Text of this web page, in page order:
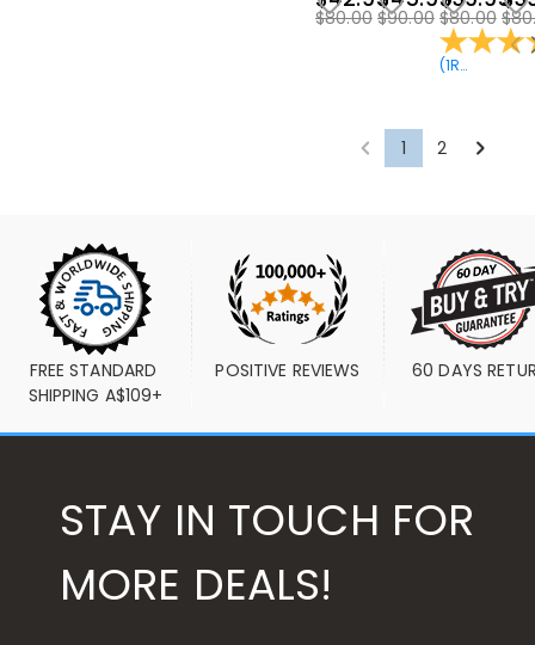
$80.00 $90.00 $80.00
(1Reviews
1 2
FREE STANDARD
SHIPPING A$109+
POSITIVE REVIEWS 60 DAYS
STAY IN TOUCH FOR
MORE DEALS!